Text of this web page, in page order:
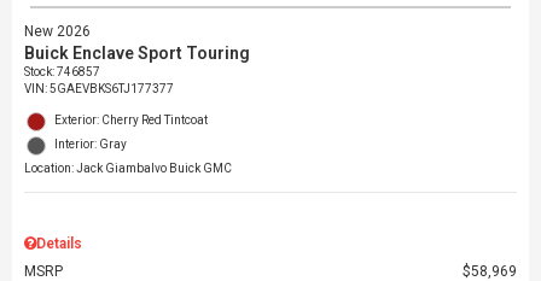
New 2026
Buick Enclave Sport Touring
Stock:746857
VIN:5GAEVBKS6TJ177377
Exterior: Cherry Red Tintcoat
Interior: Gray
Location: Jack Giambalvo Buick GMC
Details
MSRP
$58,969